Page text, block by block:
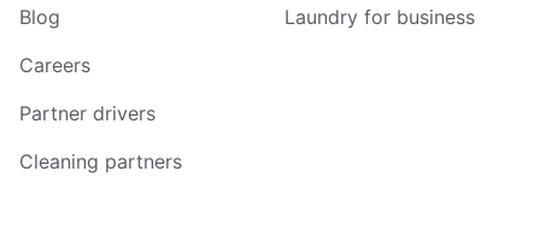
Blog
Careers
Partner drivers
Cleaning partners
Laundry for business